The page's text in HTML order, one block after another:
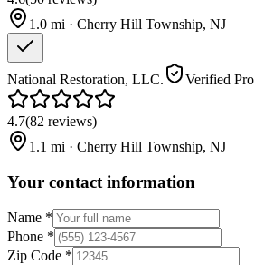
1.0 mi · Cherry Hill Township, NJ
National Restoration, LLC. Verified Pro
4.7(82 reviews)
1.1 mi · Cherry Hill Township, NJ
Your contact information
Name *
Phone *
Zip Code *